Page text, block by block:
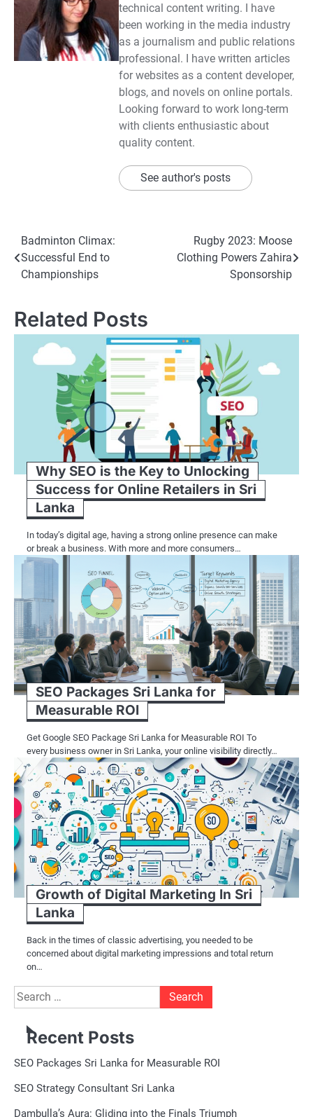
technical content writing. I have
been working in the media industry
as a journalism and public relations
professional. I have written articles
for websites as a content developer,
blogs, and novels on online portals.
Looking forward to work long-term
with clients enthusiastic about
quality content.
See author's posts
Post
navigation
Badminton Climax:
Successful End to
Championships
Rugby 2023: Moose
Clothing Powers Zahira
Sponsorship
Related Posts
Why SEO is the Key to Unlocking
Success for Online Retailers in Sri
Lanka
In today’s digital age, having a strong online presence can make
or break a business. With more and more consumers…
SEO Packages Sri Lanka for
Measurable ROI
Get Google SEO Package Sri Lanka for Measurable ROI To
every business owner in Sri Lanka, your online visibility directly…
Growth of Digital Marketing In Sri
Lanka
Back in the times of classic advertising, you needed to be
concerned about digital marketing impressions and total return
on…
Search
for:
Recent Posts
SEO Packages Sri Lanka for Measurable ROI
SEO Strategy Consultant Sri Lanka
Dambulla’s Aura: Gliding into the Finals Triumph